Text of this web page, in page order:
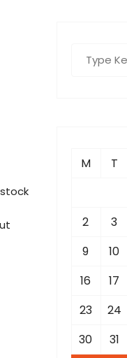
M T
2
3
9
10
16
17
23
24
30
31